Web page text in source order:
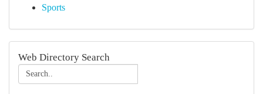
Sports
Web Directory Search